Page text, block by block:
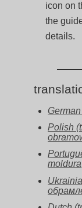
icon on
the
details.
Polish
moldura